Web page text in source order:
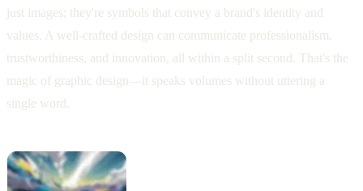
just images; they're symbols that convey a brand's identity and
values. A well-crafted design can communicate professionalism,
trustworthiness, and innovation, all within a split second. That's the
magic of graphic design—it speaks volumes without uttering a
single word.